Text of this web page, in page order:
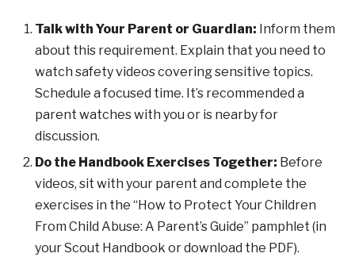
Talk with Your Parent or Guardian: Inform them
about this requirement. Explain that you need to
watch safety videos covering sensitive topics.
Schedule a focused time. It’s recommended a
parent watches with you or is nearby for
discussion.
Do the Handbook Exercises Together: Before
videos, sit with your parent and complete the
exercises in the “How to Protect Your Children
From Child Abuse: A Parent’s Guide” pamphlet (in
your Scout Handbook or download the PDF).